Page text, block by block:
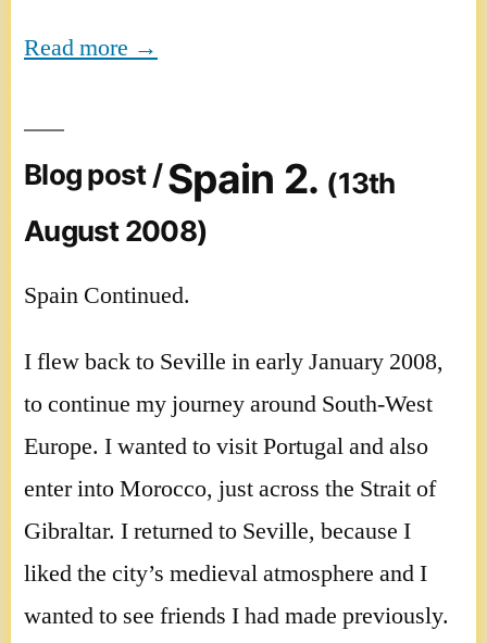
Read more →
Blog post /Spain 2. (13th
August 2008)
Spain Continued.
I flew back to Seville in early January 2008,
to continue my journey around South-West
Europe. I wanted to visit Portugal and also
enter into Morocco, just across the Strait of
Gibraltar. I returned to Seville, because I
liked the city’s medieval atmosphere and I
wanted to see friends I had made previously.